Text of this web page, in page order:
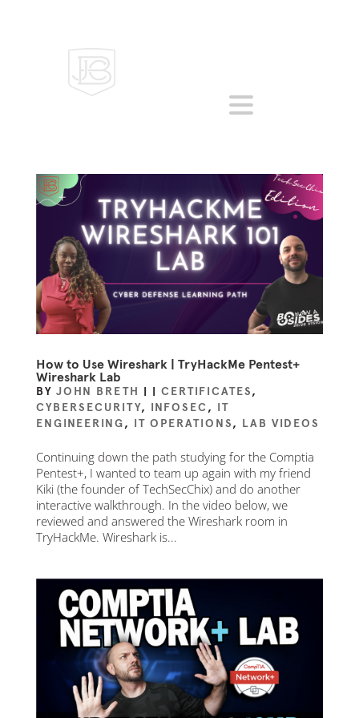
How to Use Wireshark | TryHackMe Pentest+
Wireshark Lab
BY JOHN BRETH | | CERTIFICATES,
CYBERSECURITY, INFOSEC, IT
ENGINEERING, IT OPERATIONS, LAB VIDEOS
Continuing down the path studying for the Comptia
Pentest+, I wanted to team up again with my friend
Kiki (the founder of TechSecChix) and do another
interactive walkthrough. In the video below, we
reviewed and answered the Wireshark room in
TryHackMe. Wireshark is...